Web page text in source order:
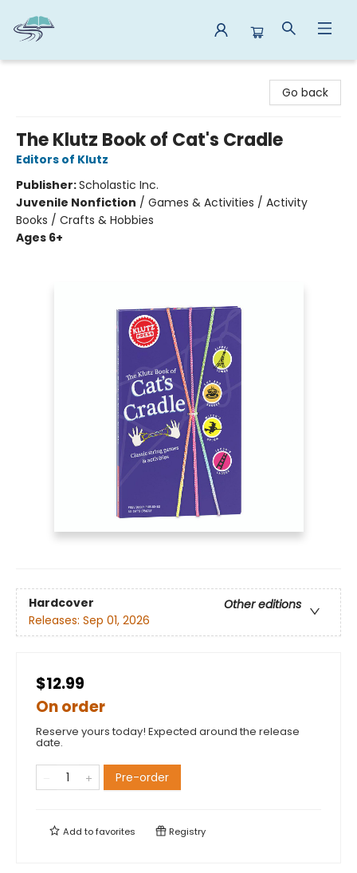
Go back
The Klutz Book of Cat's Cradle
Editors of Klutz
Publisher:Scholastic Inc.
Juvenile Nonfiction / Games & Activities / Activity
Books / Crafts & Hobbies
Ages 6+
Hardcover
Other editions
Releases: Sep 01, 2026
$12.99
On order
Reserve yours today! Expected around the release
date.
Pre-order
Add tofavorites Registry